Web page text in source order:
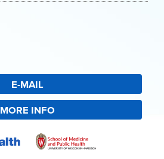
E-MAIL
MORE INFO